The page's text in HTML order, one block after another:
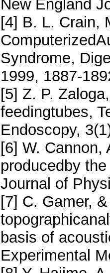
New England
[4] B. L. Crain,
Syndrome,
1999, 1887-
[5] Z. P.
feedingtubes,
Endoscopy,
[6] W.
producedby
Journal of
[7] C. Gamer,
basis of
Experimental